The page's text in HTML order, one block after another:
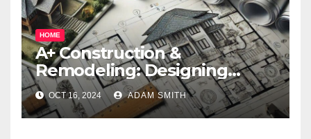
HOME
A+ Construction &
Remodeling: Designing
ADUs for Modern Living
OCT 16, 2024 ADAM SMITH